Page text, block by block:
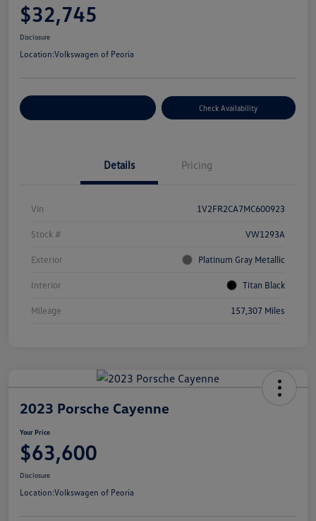
$32,745
Disclosure
Location:Volkswagen of Peoria
Check Availability
Details Pricing
Vin 1V2FR2CA7MC600923
Stock # VW1293A
Exterior Platinum Gray Metallic
Interior Titan Black
Mileage 157,307 Miles
2023 Porsche Cayenne
Your Price
$63,600
Disclosure
Location:Volkswagen of Peoria